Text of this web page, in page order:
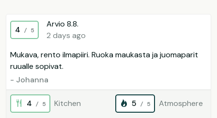
4 / 5
Arvio 8.8.
2 days ago
Mukava, rento ilmapiiri. Ruoka maukasta ja juomaparit
ruualle sopivat.
- Johanna
4 / 5 Kitchen 5 / 5 Atmosphere